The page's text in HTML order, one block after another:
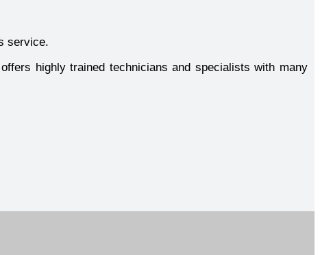
service.
highly trained technicians and specialists with many